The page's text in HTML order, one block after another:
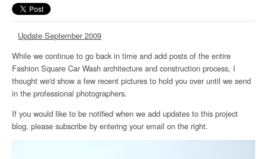
Update September 2009
While we continue to go back in time and add posts of the entire
Fashion Square Car Wash architecture and construction process, I
thought we'd show a few recent pictures to hold you over until we send
in the professional photographers.
If you would like to be notified when we add updates to this project
blog, please subscribe by entering your email on the right.